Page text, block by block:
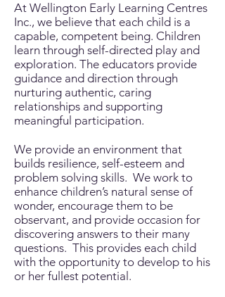
At Wellington Early Learning Centres
Inc., we believe that each child is a
capable, competent being. Children
learn through self-directed play and
exploration. The educators provide
guidance and direction through
nurturing authentic, caring
relationships and supporting
meaningful participation.
We provide an environment that
builds resilience, self-esteem and
problem solving skills. We work to
enhance children’s natural sense of
wonder, encourage them to be
observant, and provide occasion for
discovering answers to their many
questions. This provides each child
with the opportunity to develop to his
or her fullest potential.